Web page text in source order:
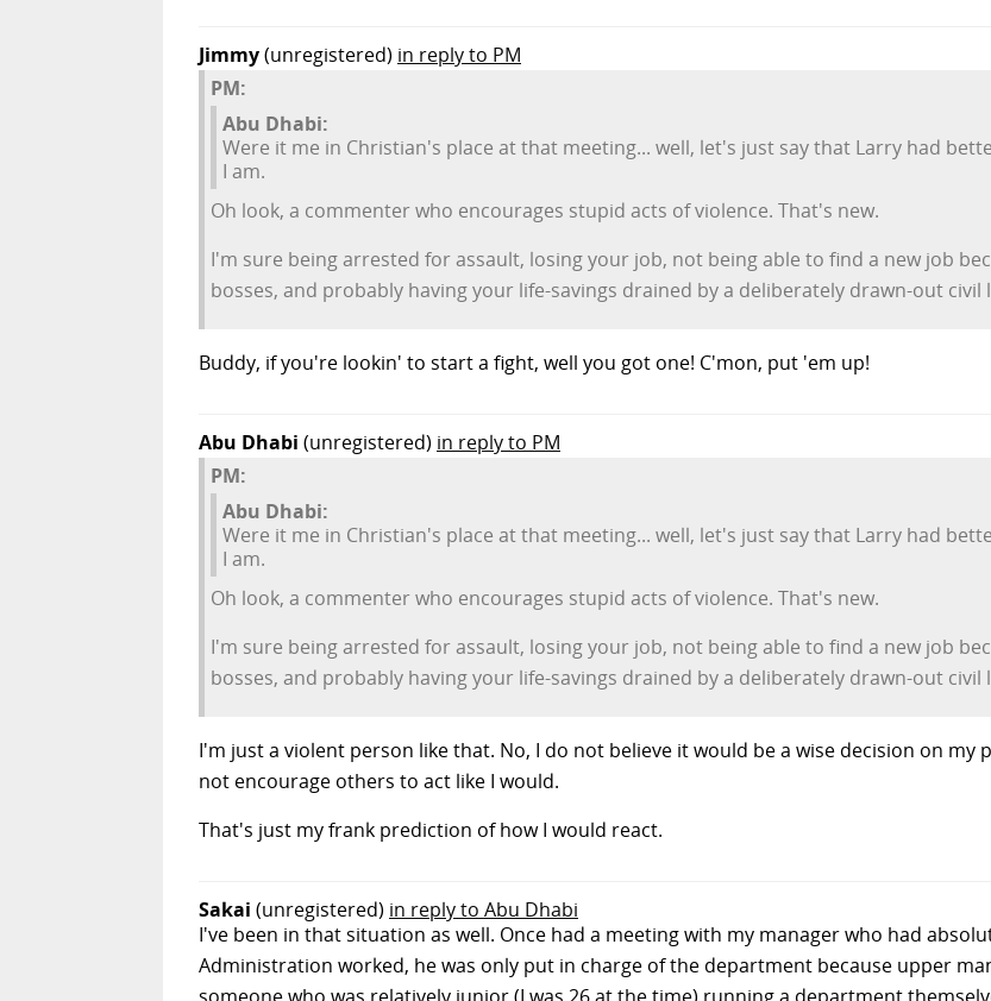
Jimmy(unregistered) in reply to PM
PM:
Abu Dhabi:
Were it me in Christian's place at that meeting... well, let's just say that Larry had
I am.
Oh look, a commenter who encourages stupid acts of violence. That's new.
I'm sure being arrested for assault, losing your job, not being able to find a new job
bosses, and probably having your life-savings drained by a deliberately drawn-out civil
Buddy, if you're lookin' to start a fight, well you got one! C'mon, put 'em up!
Abu Dhabi (unregistered) in reply to PM
PM:
Abu Dhabi:
Were it me in Christian's place at that meeting... well, let's just say that Larry had
I am.
Oh look, a commenter who encourages stupid acts of violence. That's new.
I'm sure being arrested for assault, losing your job, not being able to find a new job
bosses, and probably having your life-savings drained by a deliberately drawn-out civil
I'm just a violent person like that. No, I do not believe it would be a wise decision on my
not encourage others to act like I would.
That's just my frank prediction of how I would react.
Sakai (unregistered) in reply to Abu Dhabi
I've been in that situation as well. Once had a meeting with my manager who had
Administration worked, he was only put in charge of the department because upper
someone who was relatively junior (I was 26 at the time) running a department